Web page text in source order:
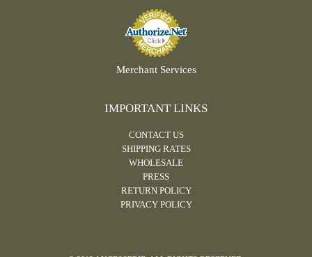
Merchant Services
IMPORTANT LINKS
CONTACT US
SHIPPING RATES
WHOLESALE
PRESS
RETURN POLICY
PRIVACY POLICY